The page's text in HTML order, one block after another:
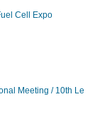
Cell Expo
Meeting / 10th Le